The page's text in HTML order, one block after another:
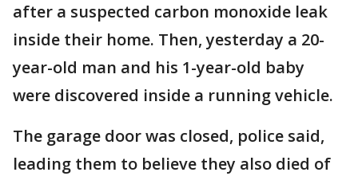
after a suspected carbon monoxide leak
inside their home. Then, yesterday a 20-
year-old man and his 1-year-old baby
were discovered inside a running vehicle.
The garage door was closed, police said,
leading them to believe they also died of